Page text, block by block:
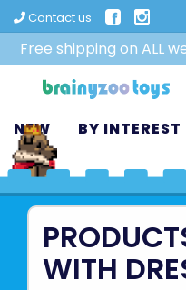
Contact us
Free shipping on ALL
NEW BY INTEREST
WITH